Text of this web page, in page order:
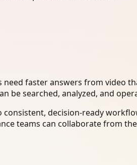
faster answers from video
be searched, analyzed, and
decision-ready
teams can collaborate from